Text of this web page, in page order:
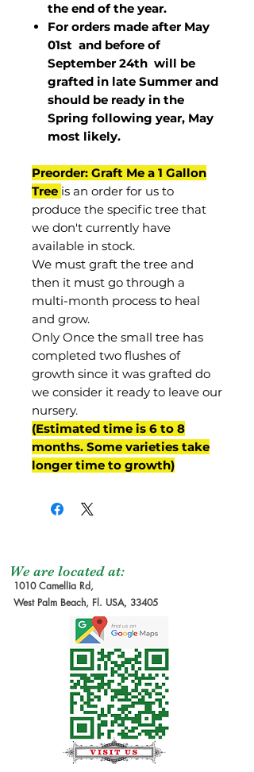
the end of the year.
For orders made after May
01st and before of
September 24th will be
grafted in late Summer and
should be ready in the
Spring following year, May
most likely.
Preorder: Graft Me a 1 Gallon
Tree is an order for us to
produce the specific tree that
we don't currently have
available in stock.
We must graft the tree and
then it must go through a
multi-month process to heal
and grow.
Only Once the small tree has
completed two flushes of
growth since it was grafted do
we consider it ready to leave our
nursery.
(Estimated time is 6 to 8
months. Some varieties take
longer time to growth)
We are located at:
1010 Camellia Rd,
West Palm Beach, Fl. USA, 33405